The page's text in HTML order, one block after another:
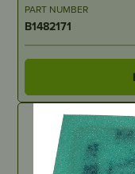
PART NUMBER
B1482171